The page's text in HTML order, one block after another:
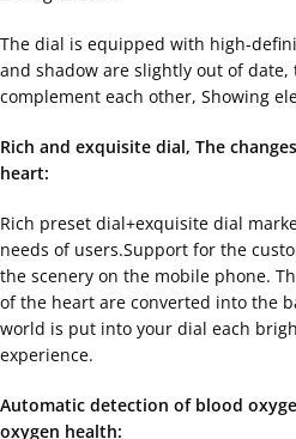
The dial is equipped with high-
and shadow are slightly out of date,
complement each other, Showing
Rich and exquisite dial, The
heart:
Rich preset dial+exquisite dial
needs of users.Support for the
the scenery on the mobile phone.
of the heart are converted into the
world is put into your dial each
experience.
Automatic detection of blood
oxygen health: